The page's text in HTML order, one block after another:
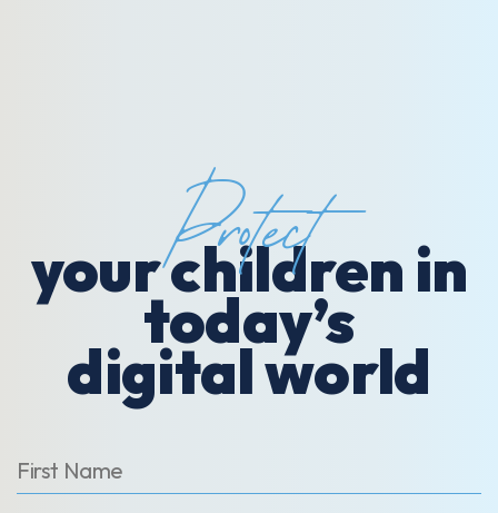
Protect
your children in
today’s
digital world